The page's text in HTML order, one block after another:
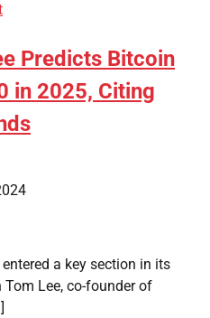
Predicts Bitcoin
in 2025, Citing
a key section in its
Lee, co-founder of